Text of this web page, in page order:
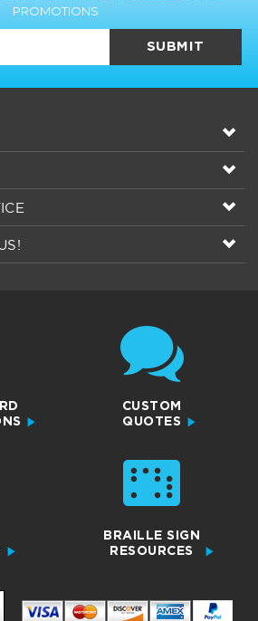
CUSTOM
QUOTES
BRAILLE SIGN
RESOURCES
10489 Liberty Lane,
Chisago City, MN 55013